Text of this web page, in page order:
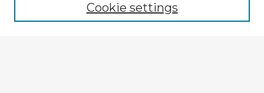
Cookie settings